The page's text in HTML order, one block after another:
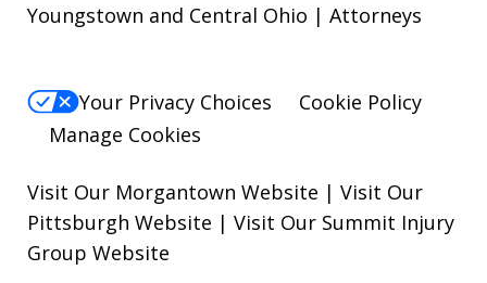
Youngstown and Central Ohio | Attorneys
Your Privacy Choices
Cookie Policy
Manage Cookies
Visit Our Morgantown Website | Visit Our
Pittsburgh Website | Visit Our Summit Injury
Group Website